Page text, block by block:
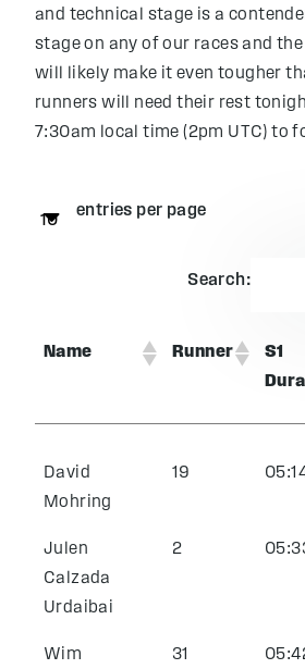
and technical stage is a
stage on any of our races and the
will likely make it even tougher
runners will need their rest
7:30am local time (2pm UTC) to
entries per page
Search:
Name Runner
S1
David
Mohring
19
Julen
Calzada
Urdaibai
2
Wim
31